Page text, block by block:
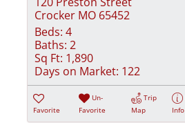
Crocker MO 65452
Beds: 4
Baths: 2
Sq Ft: 1,890
Days on Market: 122
Favorite
Un-
Favorite
Trip
Map
Info